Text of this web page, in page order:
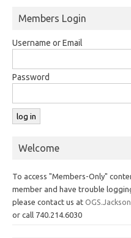
Members Login
Username or Email
Password
Welcome
To access "Members-Only"
member and have trouble
please contact us at
or call 740.214.6030